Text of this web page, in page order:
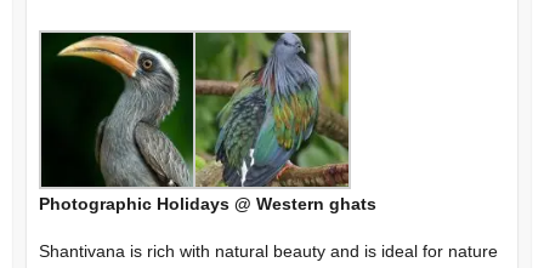
Photographic Holidays @ Western ghats
Shantivana is rich with natural beauty and is ideal for nature